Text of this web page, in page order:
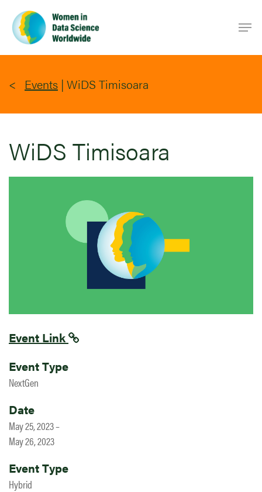
main
content
Events | WiDS Timisoara
WiDS Timisoara
Event Link
Event Type
NextGen
Date
May 25, 2023 –
May 26, 2023
Event Type
Hybrid